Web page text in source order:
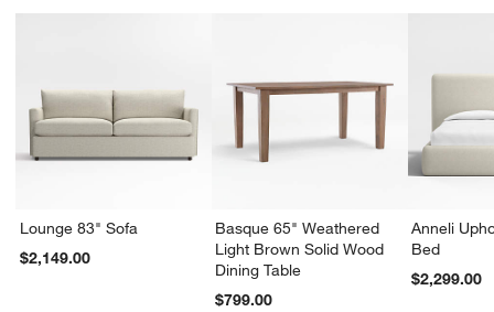
Lounge 83" Sofa
$2,149.00
Basque 65" Weathered
Light Brown Solid Wood
Dining Table
$799.00
Anneli
Bed
$2,299.00